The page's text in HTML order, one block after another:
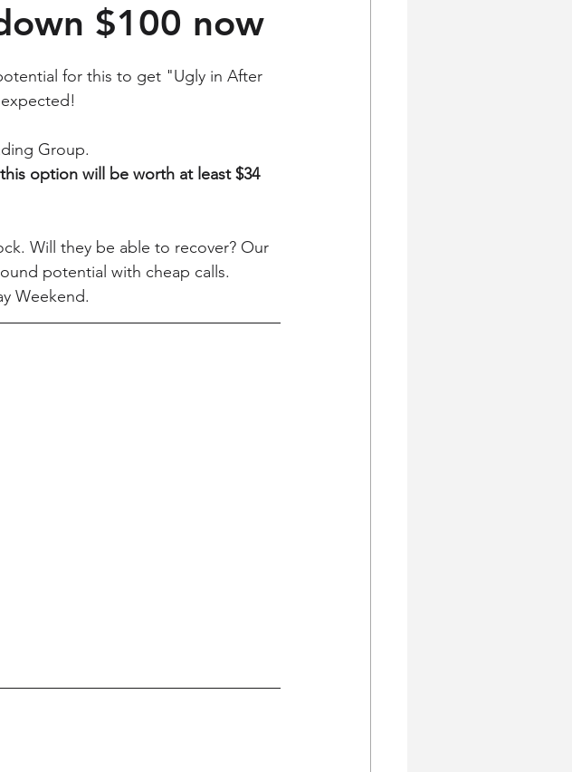
$100 now
for this to get "Ugly in After
Group.
option will be worth at least $34
Will they be able to recover? Our
potential with cheap calls.
Weekend.